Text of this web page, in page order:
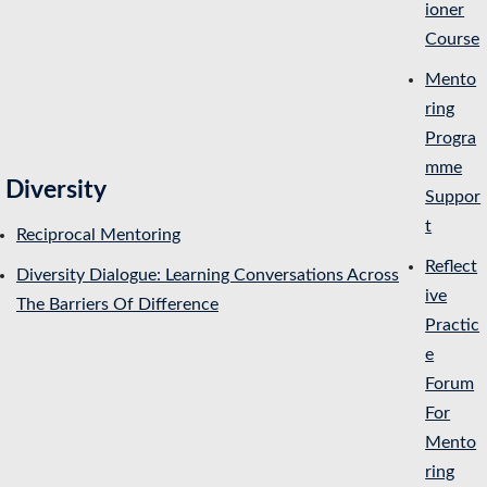
Diversity
Reciprocal Mentoring
Diversity Dialogue: Learning Conversations Across
The Barriers Of Difference
ioner
Course
Mento
ring
Progra
mme
Suppor
t
Reflect
ive
Practic
e
Forum
For
Mento
ring